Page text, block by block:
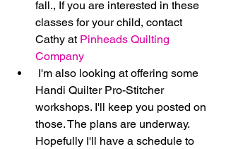
fall., If you are interested in these
classes for your child, contact
Cathy at Pinheads Quilting
Company
Handi Quilter Pro-Stitcher
workshops. I'll keep you posted on
those. The plans are underway.
Hopefully I'll have a schedule to